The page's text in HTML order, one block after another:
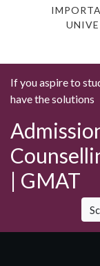
POST
If you aspire to
have the solutions
| GMAT